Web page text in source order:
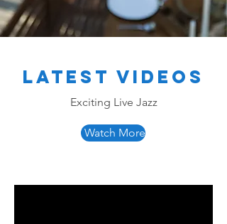
Latest Videos
Exciting Live Jazz
Watch More